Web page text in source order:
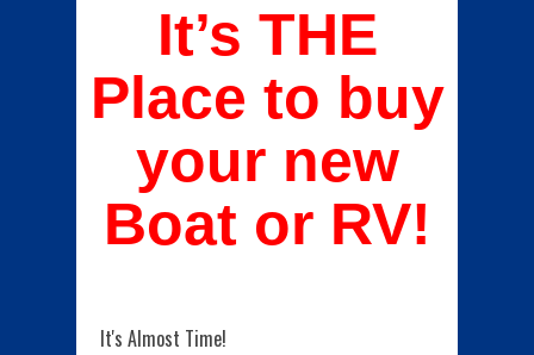
It’s THE
Place to buy
your new
Boat or RV!
It's Almost Time!